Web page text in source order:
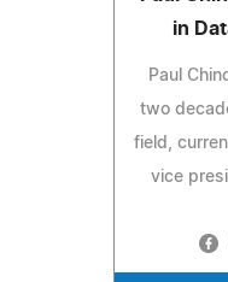
in
Paul
two
field,
vice